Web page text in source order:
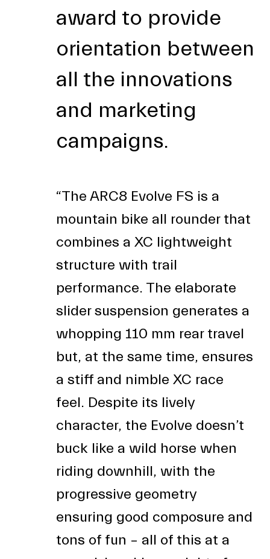
award to provide
orientation between
all the innovations
and marketing
campaigns.
“The ARC8 Evolve FS is a
mountain bike all rounder that
combines a XC lightweight
structure with trail
performance. The elaborate
slider suspension generates a
whopping 110 mm rear travel
but, at the same time, ensures
a stiff and nimble XC race
feel. Despite its lively
character, the Evolve doesn’t
buck like a wild horse when
riding downhill, with the
progressive geometry
ensuring good composure and
tons of fun – all of this at a